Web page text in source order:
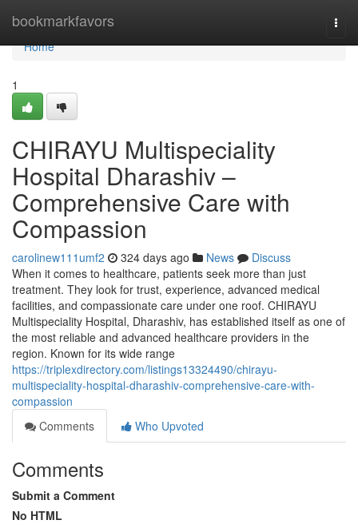
bookmarkfavors
Home
Home
1
CHIRAYU Multispeciality
Hospital Dharashiv –
Comprehensive Care with
Compassion
carolinew111umf2 324 days ago News
Discuss
When it comes to healthcare, patients seek more than just
treatment. They look for trust, experience, advanced medical
facilities, and compassionate care under one roof. CHIRAYU
Multispeciality Hospital, Dharashiv, has established itself as one of
the most reliable and advanced healthcare providers in the
region. Known for its wide range
https://triplexdirectory.com/listings13324490/chirayu-
multispeciality-hospital-dharashiv-comprehensive-care-with-
compassion
Comments
Who Upvoted
Comments
Submit a Comment
No HTML